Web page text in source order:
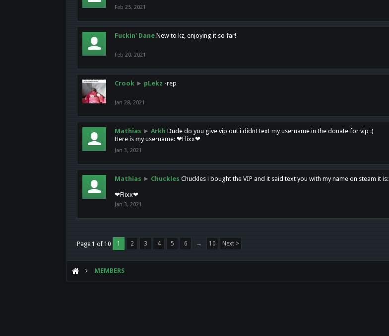
Feb 25, 2021
Fuckin' Dane New to kz, enjoying it so far!
Feb 20, 2021
Crook ► pLekz -rep
Jan 28, 2021
Mathias ► Arkh Dude do you give vip out i didnt text my username in the donate for vip :)
Here is my username: ❤Flixx❤
Jan 3, 2021
Mathias ► Chuckles Chuckles i bought the VIP and it said text you with my name on steam it is:
❤Flixx❤
Jan 3, 2021
Page 1 of 10 1 2 3 4 5 6 → 10 Next >
MEMBERS